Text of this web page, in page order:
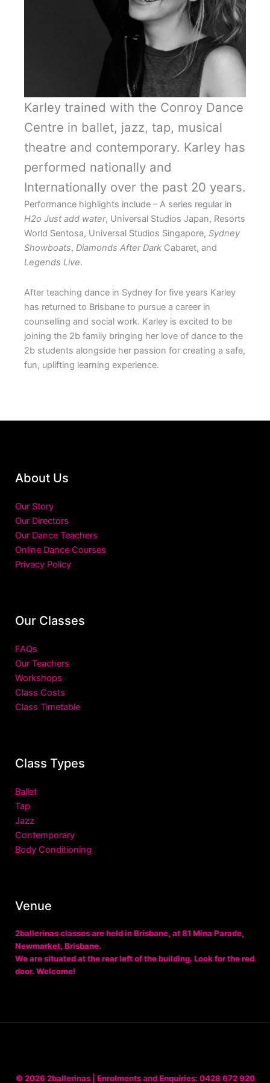
Karley trained with the Conroy Dance
Centre in ballet, jazz, tap, musical
theatre and contemporary. Karley has
performed nationally and
Internationally over the past 20 years.
Performance highlights include – A series regular in
H2o Just add water, Universal Studios Japan, Resorts
World Sentosa, Universal Studios Singapore, Sydney
Showboats, Diamonds After DarkCabaret, and
Legends Live.
After teaching dance in Sydney for five years Karley
has returned to Brisbane to pursue a career in
counselling and social work. Karley is excited to be
joining the 2b family bringing her love of dance to the
2b students alongside her passion for creating a safe,
fun, uplifting learning experience.
About Us
Our Story
Our Directors
Our Dance Teachers
Online Dance Courses
Privacy Policy
Our Classes
FAQs
Our Teachers
Workshops
Class Costs
Class Timetable
Class Types
Ballet
Tap
Jazz
Contemporary
Body Conditioning
Venue
2ballerinas classes are held in Brisbane, at81 Mina Parade,
Newmarket, Brisbane.
We are situated at the rear left of the building. Look for the red
door. Welcome!
© 2026 2ballerinas| Enrolments and Enquiries: 0428 672 920